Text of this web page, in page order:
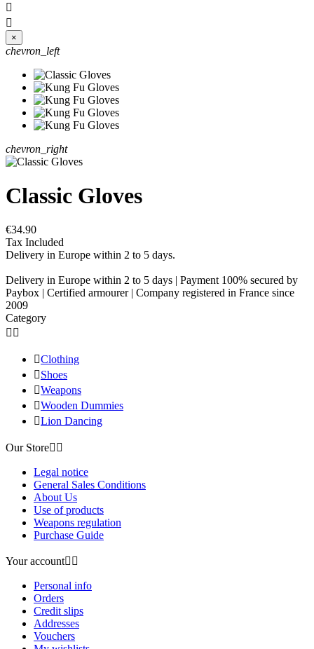


×
chevron_left
chevron_right
Classic Gloves
€34.90
Tax Included
Delivery in Europe within 2 to 5 days.
Delivery in Europe within 2 to 5 days | Payment 100% secured by
Paybox | Certified armourer | Company registered in France since
2009
Category
 
Clothing
Shoes
Weapons
Wooden Dummies
Lion Dancing
Our Store 
Legal notice
General Sales Conditions
About Us
Use of products
Weapons regulation
Purchase Guide
Your account 
Personal info
Orders
Credit slips
Addresses
Vouchers